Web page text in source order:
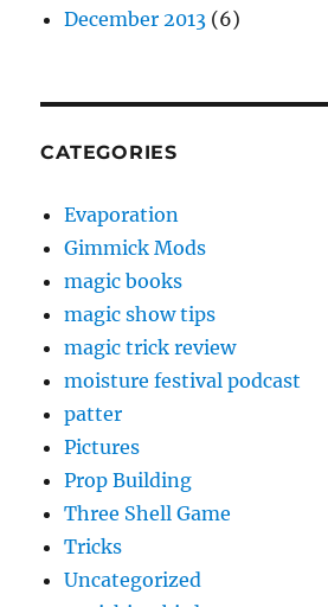
December 2013 (6)
CATEGORIES
Evaporation
Gimmick Mods
magic books
magic show tips
magic trick review
moisture festival podcast
patter
Pictures
Prop Building
Three Shell Game
Tricks
Uncategorized